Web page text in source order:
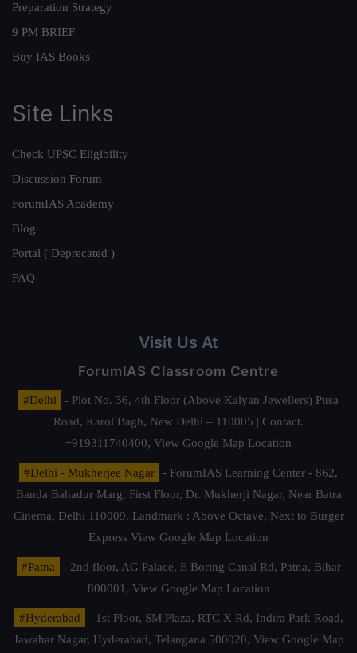
Preparation Strategy
9 PM BRIEF
Buy IAS Books
Site Links
Check UPSC Eligibility
Discussion Forum
ForumIAS Academy
Blog
Portal ( Deprecated )
FAQ
Visit Us At
ForumIAS Classroom Centre
#Delhi
- Plot No. 36, 4th Floor (Above Kalyan Jewellers) Pusa
Road, Karol Bagh, New Delhi – 110005 | Contact.
+919311740400, View Google Map Location
#Delhi - Mukherjee Nagar
- ForumIAS Learning Center - 862,
Banda Bahadur Marg, First Floor, Dr. Mukherji Nagar, Near Batra
Cinema, Delhi 110009. Landmark : Above Octave, Next to Burger
Express View Google Map Location
#Patna
- 2nd floor, AG Palace, E Boring Canal Rd, Patna, Bihar
800001, View Google Map Location
#Hyderabad
- 1st Floor, SM Plaza, RTC X Rd, Indira Park Road,
Jawahar Nagar, Hyderabad, Telangana 500020, View Google Map